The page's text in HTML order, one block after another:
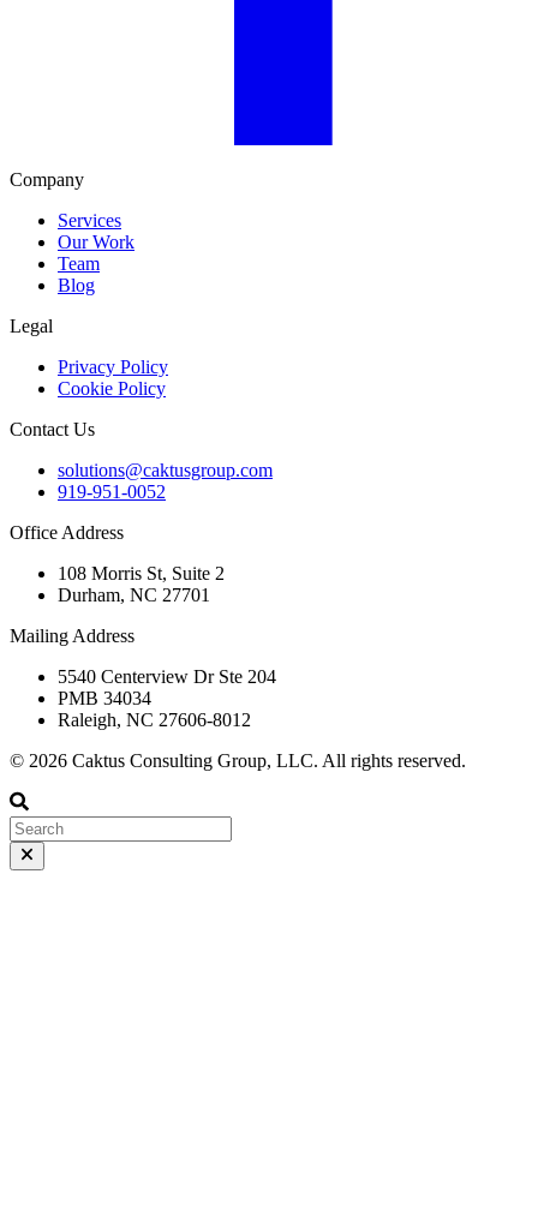
Company
Services
Our Work
Team
Blog
Legal
Privacy Policy
Cookie Policy
Contact Us
solutions@caktusgroup.com
919-951-0052
Office Address
108 Morris St, Suite 2
Durham, NC 27701
Mailing Address
5540 Centerview Dr Ste 204
PMB 34034
Raleigh, NC 27606-8012
© 2026 Caktus Consulting Group, LLC. All rights reserved.